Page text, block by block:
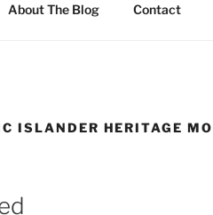
About The Blog Contact
ISLANDER HERITAGE